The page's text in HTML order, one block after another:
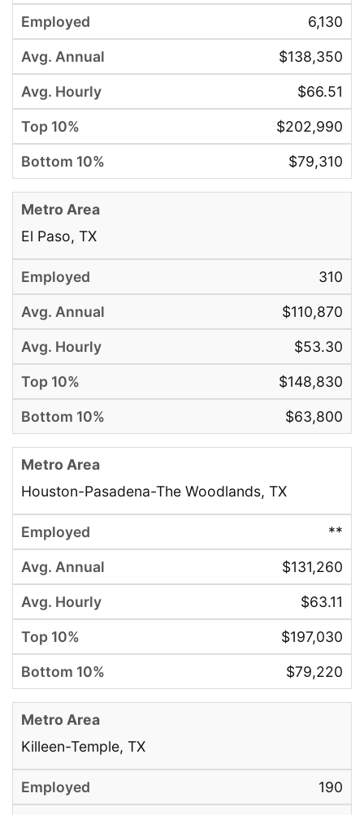
6,130
$138,350
$66.51
$202,990
$79,310
El Paso, TX
310
$110,870
$53.30
$148,830
$63,800
Houston-Pasadena-The Woodlands, TX
**
$131,260
$63.11
$197,030
$79,220
Killeen-Temple, TX
190